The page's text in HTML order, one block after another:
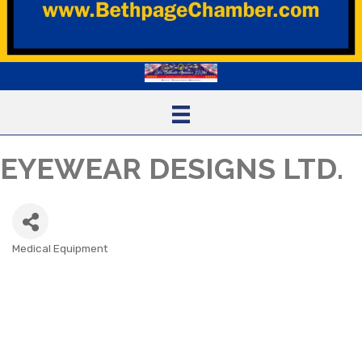
EYEWEAR DESIGNS LTD.
CATEGORIES
Medical Equipment